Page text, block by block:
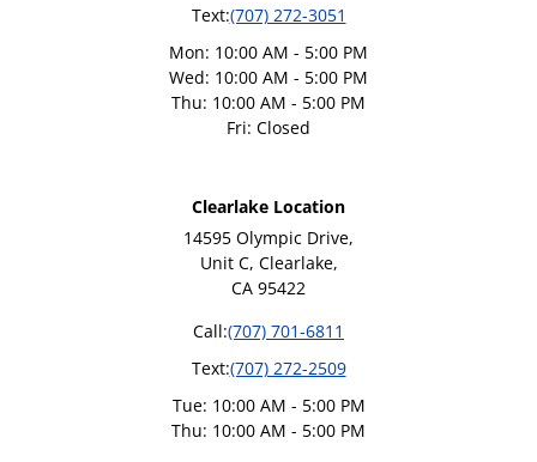
Text:(707) 272-3051
Mon: 10:00 AM - 5:00 PM
Wed: 10:00 AM - 5:00 PM
Thu: 10:00 AM - 5:00 PM
Fri: Closed
Clearlake Location
14595 Olympic Drive,
Unit C, Clearlake,
CA 95422
Call:(707) 701-6811
Text:(707) 272-2509
Tue: 10:00 AM - 5:00 PM
Thu: 10:00 AM - 5:00 PM